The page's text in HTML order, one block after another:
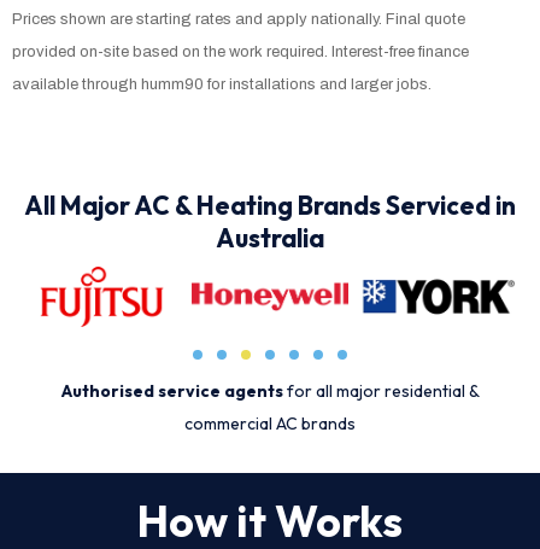
Prices shown are starting rates and apply nationally. Final quote
provided on-site based on the work required. Interest-free finance
available through humm90 for installations and larger jobs.
All Major AC & Heating Brands Serviced in
Australia
Authorised service agentsfor all major residential &
commercial AC brands
How it Works